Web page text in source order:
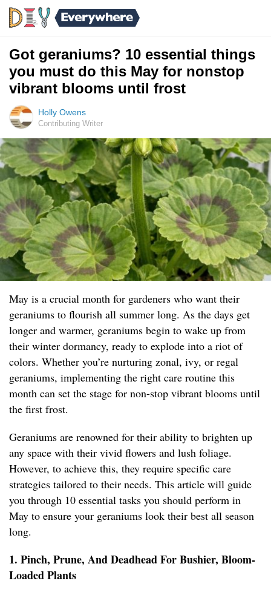
Got geraniums? 10 essential things
you must do this May for nonstop
vibrant blooms until frost
Holly Owens
Contributing Writer
May is a crucial month for gardeners who want their
geraniums to flourish all summer long. As the days get
longer and warmer, geraniums begin to wake up from
their winter dormancy, ready to explode into a riot of
colors. Whether you’re nurturing zonal, ivy, or regal
geraniums, implementing the right care routine this
month can set the stage for non-stop vibrant blooms until
the first frost.
Geraniums are renowned for their ability to brighten up
any space with their vivid flowers and lush foliage.
However, to achieve this, they require specific care
strategies tailored to their needs. This article will guide
you through 10 essential tasks you should perform in
May to ensure your geraniums look their best all season
long.
1. Pinch, Prune, And Deadhead For Bushier, Bloom-
Loaded Plants